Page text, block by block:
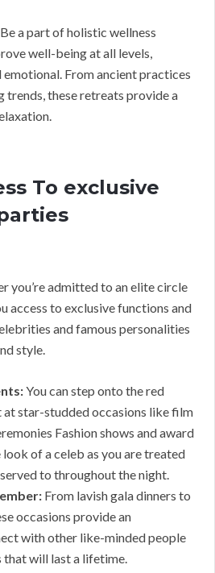
Be a part of holistic wellness
well-being at all levels,
emotional. From ancient practices
trends, these retreats provide a
To exclusive
you’re admitted to an elite circle
access to exclusive functions and
and famous personalities
style.
You can step onto the red
at star-studded occasions like film
Fashion shows and award
of a celeb as you are treated
to throughout the night.
From lavish gala dinners to
occasions provide an
with other like-minded people
that will last a lifetime.